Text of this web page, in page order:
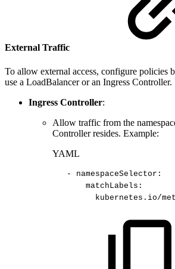
External Traffic
To allow external access, configure policies
use a LoadBalancer or an Ingress Controller.
Ingress Controller:
Allow traffic from the
Controller resides. Example:
YAML
- namespaceSelector :
matchLabels :
kubernetes.io/